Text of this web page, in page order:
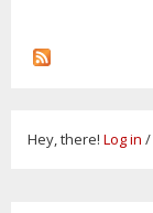
Hey, there! Log in /